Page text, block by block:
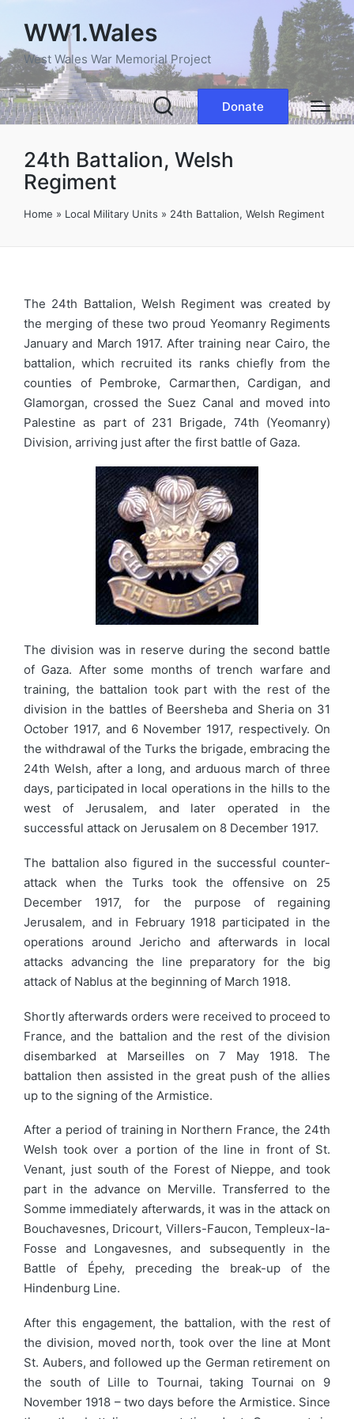
WW1.Wales
West Wales War Memorial Project
Donate
24th Battalion, Welsh
Regiment
Home » Local Military Units » 24th Battalion, Welsh Regiment
The 24th Battalion, Welsh Regiment was created by
the merging of these two proud Yeomanry Regiments
January and March 1917. After training near Cairo, the
battalion, which recruited its ranks chiefly from the
counties of Pembroke, Carmarthen, Cardigan, and
Glamorgan, crossed the Suez Canal and moved into
Palestine as part of 231 Brigade, 74th (Yeomanry)
Division, arriving just after the first battle of Gaza.
The division was in reserve during the second battle
of Gaza. After some months of trench warfare and
training, the battalion took part with the rest of the
division in the battles of Beersheba and Sheria on 31
October 1917, and 6 November 1917, respectively. On
the withdrawal of the Turks the brigade, embracing the
24th Welsh, after a long, and arduous march of three
days, participated in local operations in the hills to the
west of Jerusalem, and later operated in the
successful attack on Jerusalem on 8 December 1917.
The battalion also figured in the successful counter-
attack when the Turks took the offensive on 25
December 1917, for the purpose of regaining
Jerusalem, and in February 1918 participated in the
operations around Jericho and afterwards in local
attacks advancing the line preparatory for the big
attack of Nablus at the beginning of March 1918.
Shortly afterwards orders were received to proceed to
France, and the battalion and the rest of the division
disembarked at Marseilles on 7 May 1918. The
battalion then assisted in the great push of the allies
up to the signing of the Armistice.
After a period of training in Northern France, the 24th
Welsh took over a portion of the line in front of St.
Venant, just south of the Forest of Nieppe, and took
part in the advance on Merville. Transferred to the
Somme immediately afterwards, it was in the attack on
Bouchavesnes, Dricourt, Villers-Faucon, Templeux-la-
Fosse and Longavesnes, and subsequently in the
Battle of Épehy, preceding the break-up of the
Hindenburg Line.
After this engagement, the battalion, with the rest of
the division, moved north, took over the line at Mont
St. Aubers, and followed up the German retirement on
the south of Lille to Tournai, taking Tournai on 9
November 1918 – two days before the Armistice. Since